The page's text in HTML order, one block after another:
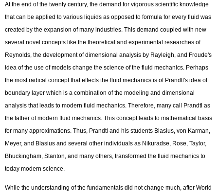
At the end of the twenty century, the demand for vigorous scientific knowledge
that can be applied to various liquids as opposed to formula for every fluid was
created by the expansion of many industries. This demand coupled with new
several novel concepts like the theoretical and experimental researches of
Reynolds, the development of dimensional analysis by Rayleigh, and Froude's
idea of the use of models change the science of the fluid mechanics. Perhaps
the most radical concept that effects the fluid mechanics is of Prandtl's idea of
boundary layer which is a combination of the modeling and dimensional
analysis that leads to modern fluid mechanics. Therefore, many call Prandtl as
the father of modern fluid mechanics. This concept leads to mathematical basis
for many approximations. Thus, Prandtl and his students Blasius, von Karman,
Meyer, and Blasius and several other individuals as Nikuradse, Rose, Taylor,
Bhuckingham, Stanton, and many others, transformed the fluid mechanics to
today modern science.
While the understanding of the fundamentals did not change much, after World